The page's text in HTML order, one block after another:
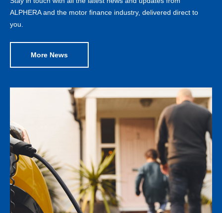
ALPHERA and the motor finance industry, delivered direct to
you.
More News